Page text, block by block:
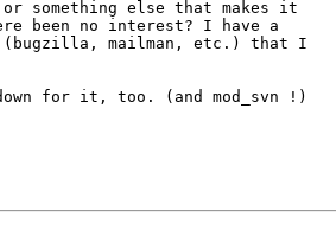
something else that makes it
been no interest? I have a
(bugzilla, mailman, etc.) that I
for it, too. (and mod_svn !)